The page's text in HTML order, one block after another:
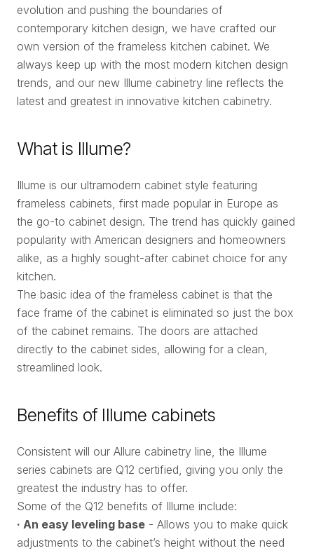
evolution and pushing the boundaries of
contemporary kitchen design, we have crafted our
own version of the frameless kitchen cabinet. We
always keep up with the most modern kitchen design
trends, and our new Illume cabinetry line reflects the
latest and greatest in innovative kitchen cabinetry.
What is Illume?
Illume is our ultramodern cabinet style featuring
frameless cabinets, first made popular in Europe as
the go-to cabinet design. The trend has quickly gained
popularity with American designers and homeowners
alike, as a highly sought-after cabinet choice for any
kitchen.
The basic idea of the frameless cabinet is that the
face frame of the cabinet is eliminated so just the box
of the cabinet remains. The doors are attached
directly to the cabinet sides, allowing for a clean,
streamlined look.
Benefits of Illume cabinets
Consistent will our Allure cabinetry line, the Illume
series cabinets are Q12 certified, giving you only the
greatest the industry has to offer.
Some of the Q12 benefits of Illume include:
· An easy leveling base - Allows you to make quick
adjustments to the cabinet’s height without the need